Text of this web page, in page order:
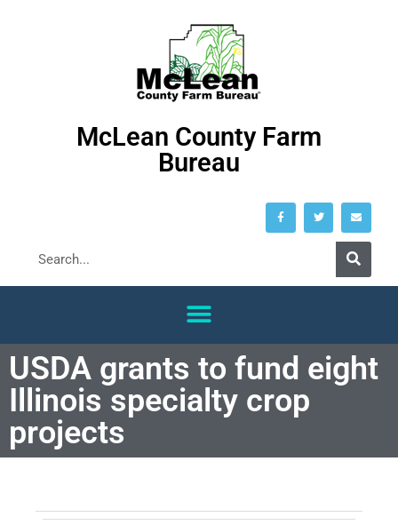
McLean County Farm
Bureau
USDA grants to fund eight
Illinois specialty crop
projects